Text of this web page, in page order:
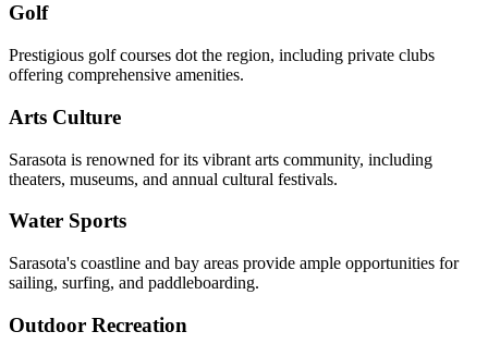
Golf
Prestigious golf courses dot the region, including private clubs
offering comprehensive amenities.
Arts Culture
Sarasota is renowned for its vibrant arts community, including
theaters, museums, and annual cultural festivals.
Water Sports
Sarasota's coastline and bay areas provide ample opportunities for
sailing, surfing, and paddleboarding.
Outdoor Recreation